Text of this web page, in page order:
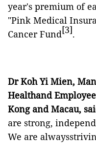
year's premium of
"Pink Medical
Cancer Fund[3].
Dr Koh Yi Mien,
Healthand
Kong and Macau,
are strong,
We are